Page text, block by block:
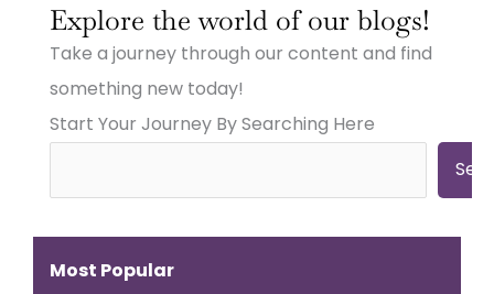
Explore the world of our blogs!
Take a journey through our content and find
something new today!
Start Your Journey By Searching Here
Most Popular
Small
Town
Businesses
Big
City
Marketing:
Videography,
Strategies
Small
Town
Businesses
Time
Digital
Design,
Small
Town
Businesses
City
Digital
How